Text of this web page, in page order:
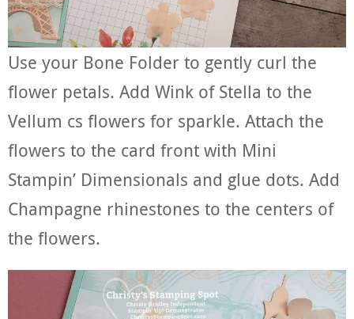
Use your Bone Folder to gently curl the
flower petals. Add Wink of Stella to the
Vellum cs flowers for sparkle. Attach the
flowers to the card front with Mini
Stampin’ Dimensionals and glue dots. Add
Champagne rhinestones to the centers of
the flowers.